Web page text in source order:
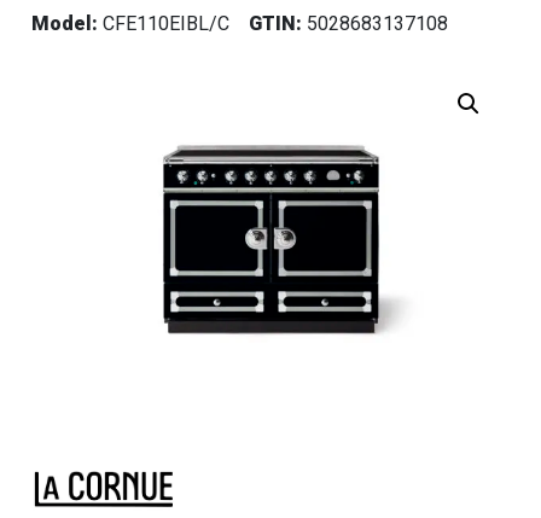
Model: CFE110EIBL/C GTIN: 5028683137108